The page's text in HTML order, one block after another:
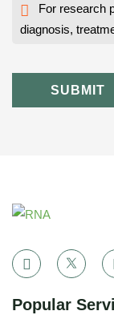
For research
diagnosis,
SUBMIT
Popular